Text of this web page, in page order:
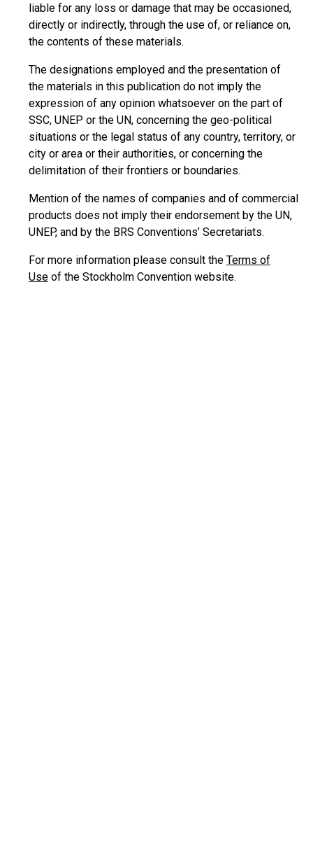
liable for any loss or damage that may be occasioned,
directly or indirectly, through the use of, or reliance on,
the contents of these materials.
The designations employed and the presentation of
the materials in this publication do not imply the
expression of any opinion whatsoever on the part of
SSC, UNEP or the UN, concerning the geo-political
situations or the legal status of any country, territory, or
city or area or their authorities, or concerning the
delimitation of their frontiers or boundaries.
Mention of the names of companies and of commercial
products does not imply their endorsement by the UN,
UNEP, and by the BRS Conventions’ Secretariats.
For more information please consult the Terms of
Use of the Stockholm Convention website.